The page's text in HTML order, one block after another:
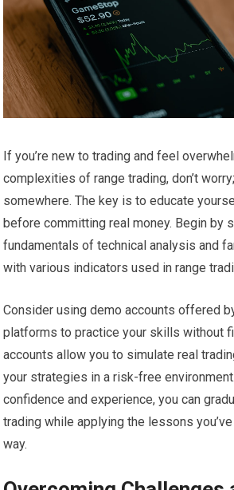
If you’re new to trading and feel
complexities of range trading, don’t
somewhere. The key is to educate
before committing real money. Begin by
fundamentals of technical analysis and
with various indicators used in range
Consider using demo accounts offered
platforms to practice your skills without
accounts allow you to simulate real
your strategies in a risk-free
confidence and experience, you can
trading while applying the lessons
way.